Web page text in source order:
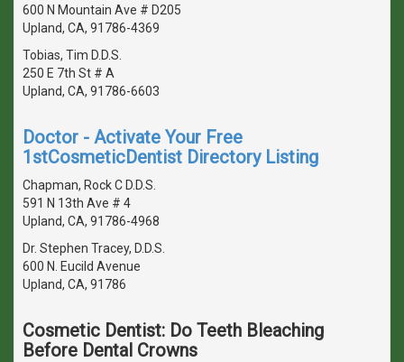
600 N Mountain Ave # D205
Upland, CA, 91786-4369
Tobias, Tim D.D.S.
250 E 7th St # A
Upland, CA, 91786-6603
Doctor - Activate Your Free
1stCosmeticDentist Directory Listing
Chapman, Rock C D.D.S.
591 N 13th Ave # 4
Upland, CA, 91786-4968
Dr. Stephen Tracey, D.D.S.
600 N. Eucild Avenue
Upland, CA, 91786
Cosmetic Dentist: Do Teeth Bleaching
Before Dental Crowns